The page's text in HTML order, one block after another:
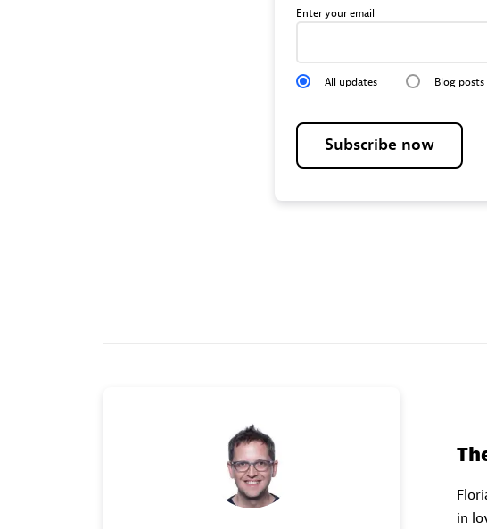
Enter your email
All updates Blog posts
Subscribe now
in